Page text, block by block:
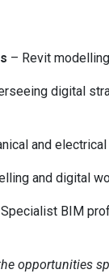
– Revit
digital
and
and digital
BIM
opportunities